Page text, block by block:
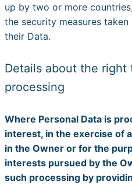
up by two or more
the security measures
their Data.
Details about the right
processing
Where Personal Data is
interest, in the exercise of
in the Owner or for the
interests pursued by the
such processing by